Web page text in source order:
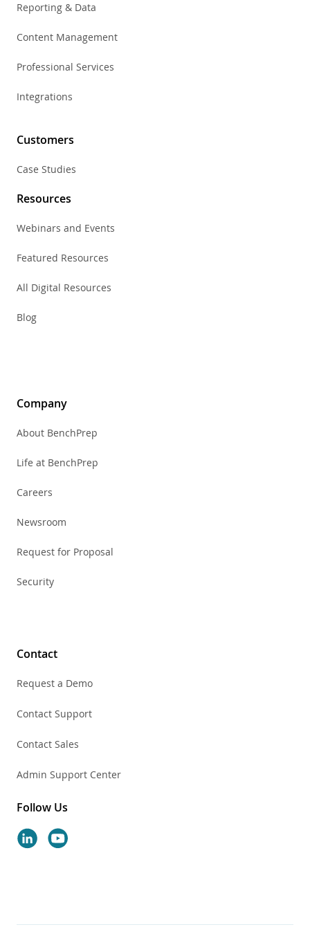
Reporting & Data
Content Management
Professional Services
Integrations
Customers
Case Studies
Resources
Webinars and Events
Featured Resources
All Digital Resources
Blog
Company
About BenchPrep
Life at BenchPrep
Careers
Newsroom
Request for Proposal
Security
Contact
Request a Demo
Contact Support
Contact Sales
Admin Support Center
Follow Us